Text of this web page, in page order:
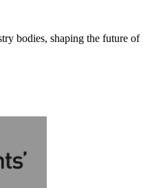
bodies, shaping the future of